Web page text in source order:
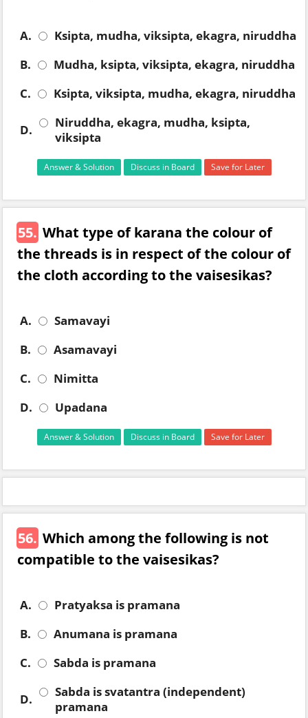
A.
Ksipta, mudha, viksipta, ekagra, niruddha
B.
Mudha, ksipta, viksipta, ekagra, niruddha
C.
Ksipta, viksipta, mudha, ekagra, niruddha
D.
Niruddha, ekagra, mudha, ksipta,
viksipta
Answer & Solution Discuss in Board Save for Later
55. What type of karana the colour of
the threads is in respect of the colour of
the cloth according to the vaisesikas?
A.
Samavayi
B.
Asamavayi
C.
Nimitta
D.
Upadana
Answer & Solution Discuss in Board Save for Later
56. Which among the following is not
compatible to the vaisesikas?
A.
Pratyaksa is pramana
B.
Anumana is pramana
C.
Sabda is pramana
D.
Sabda is svatantra (independent)
pramana